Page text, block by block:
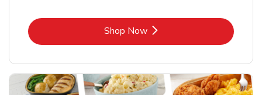
Shop NowLink Opens in New Tab